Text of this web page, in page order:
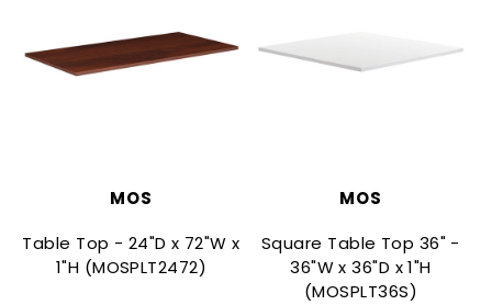
MOS
Table Top - 24"D x 72"W x
1"H (MOSPLT2472)
MOS
Square Table Top 36" -
36"W x 36"D x 1"H
(MOSPLT36S)